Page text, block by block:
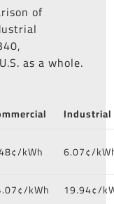
of
as a whole.
Industrial
kWh 6.07¢/
kWh
19.94¢/